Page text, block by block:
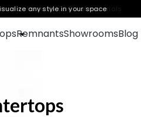
any style in your space
RemnantsShowroomsBlog